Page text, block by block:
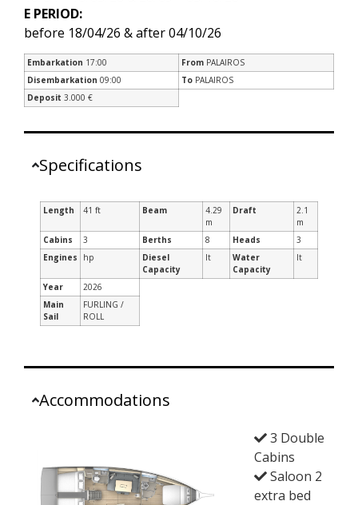
E PERIOD:
before 18/04/26 & after 04/10/26
Embarkation 17:00 From PALAIROS
Disembarkation 09:00 To PALAIROS
Deposit 3.000 €
Specifications
Length 41 ft Beam
4.29
m
Draft
2.1
m
Cabins
3 Berths 8 Heads
3
Engines
hp
Diesel
Capacity
lt
Water
Capacity
lt
Year
2026
Main
Sail
FURLING /
ROLL
Accommodations
3 Double
Cabins
Saloon 2
extra bed